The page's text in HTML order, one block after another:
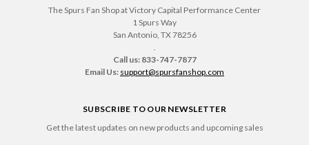
The Spurs Fan Shop at Victory Capital Performance Center
1 Spurs Way
San Antonio, TX 78256
.
Call us: 833-747-7877
Email Us: support@spursfanshop.com
SUBSCRIBE TO OUR NEWSLETTER
Get the latest updates on new products and upcoming sales